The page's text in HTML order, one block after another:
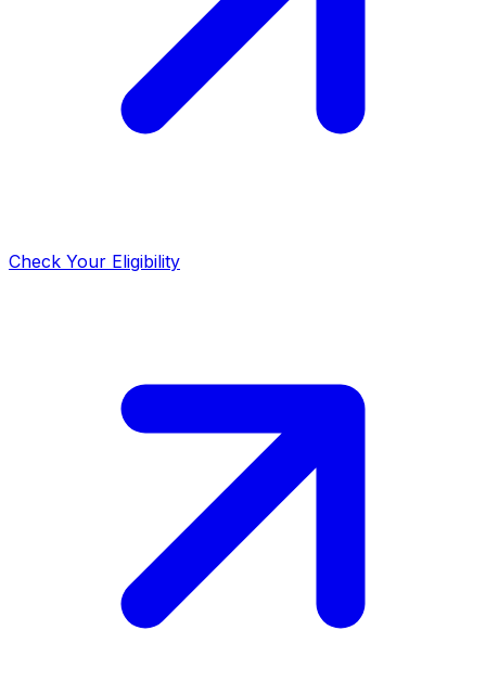
Check Your Eligibility